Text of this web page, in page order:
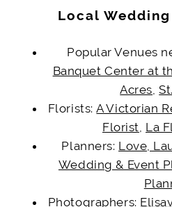
Local
Popular Venues
Banquet Center at
Acres,
Florists:A Victorian
Florist, La
Planners: Love,
Wedding & Event
Photographers: